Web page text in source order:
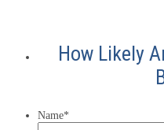
How Likely
Name*